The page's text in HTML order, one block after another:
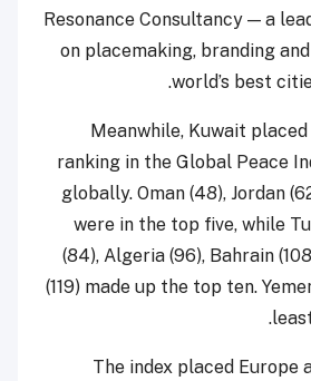
Resonance Consultancy — a
on placemaking, branding
world’s best
Meanwhile, Kuwait
ranking in the Global Peace
globally. Oman (48), Jordan
were in the top five, while
(84), Algeria (96), Bahrain
(119) made up the top ten.
The index placed Europe